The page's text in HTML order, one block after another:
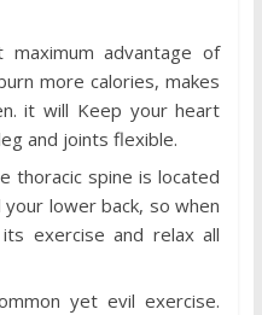
advantage of
more calories, makes
it will Keep your heart
and joints flexible.
thoracic spine is located
lower back, so when
exercise and relax all
yet evil exercise.